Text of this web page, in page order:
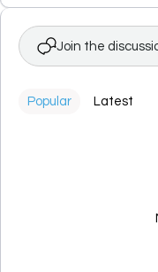
Join the
Popular Latest